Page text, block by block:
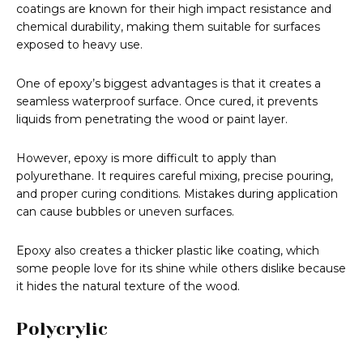
coatings are known for their high impact resistance and
chemical durability, making them suitable for surfaces
exposed to heavy use.
One of epoxy’s biggest advantages is that it creates a
seamless waterproof surface. Once cured, it prevents
liquids from penetrating the wood or paint layer.
However, epoxy is more difficult to apply than
polyurethane. It requires careful mixing, precise pouring,
and proper curing conditions. Mistakes during application
can cause bubbles or uneven surfaces.
Epoxy also creates a thicker plastic like coating, which
some people love for its shine while others dislike because
it hides the natural texture of the wood.
Polycrylic